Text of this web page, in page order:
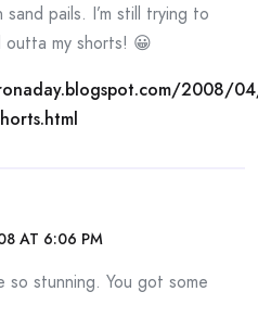
pails. I’m still trying to
my shorts! 😀
2008/
AT 6:06 PM
so stunning. You got some